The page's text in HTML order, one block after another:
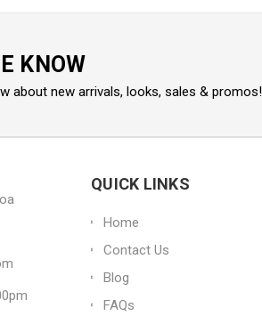
KNOW
about new arrivals, looks, sales & promos!
QUICK LINKS
Home
Contact Us
Blog
FAQs